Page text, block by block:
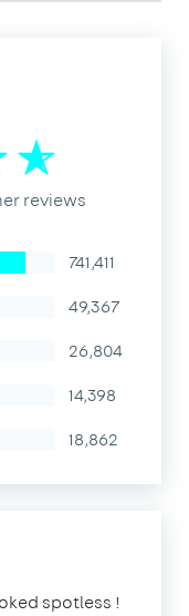
reviews
741,411
49,367
26,804
14,398
18,862
spotless !